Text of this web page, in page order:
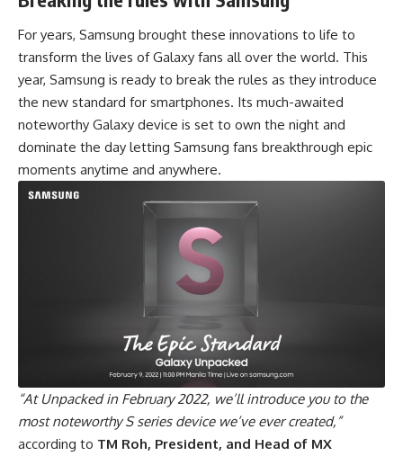
For years, Samsung brought these innovations to life to
transform the lives of Galaxy fans all over the world. This
year, Samsung is ready to break the rules as they introduce
the new standard for smartphones. Its much-awaited
noteworthy Galaxy device is set to own the night and
dominate the day letting Samsung fans breakthrough epic
moments anytime and anywhere.
“At Unpacked in February 2022, we’ll introduce you to the
most noteworthy S series device we’ve ever created,”
according to TM Roh, President, and Head of MX